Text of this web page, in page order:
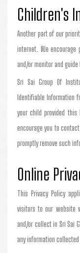
Children's
Another part of our
internet. We encourage
and/or monitor and
Sri Sai Group Of
Identifiable Information
your child provided
encourage you to
promptly remove such
Online
This Privacy Policy
visitors to our website
and/or collect in Sri Sai
any information